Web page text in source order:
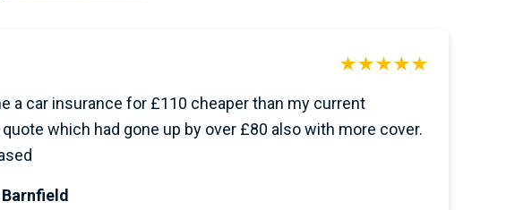
a car insurance for £110 cheaper than my current
which had gone up by over £80 also with more cover.